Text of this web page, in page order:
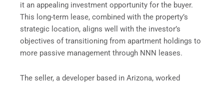
it an appealing investment opportunity for the buyer.
This long-term lease, combined with the property’s
strategic location, aligns well with the investor’s
objectives of transitioning from apartment holdings to
more passive management through NNN leases.
The seller, a developer based in Arizona, worked